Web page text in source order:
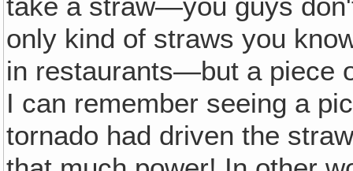
only kind of straws you
in restaurants—but a piece
I can remember seeing a
tornado had driven the